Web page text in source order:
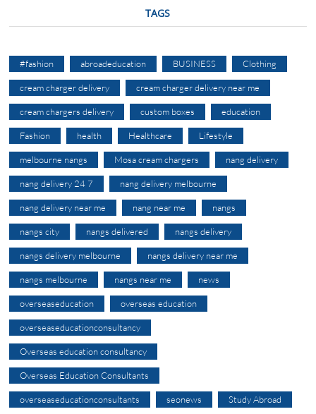
TAGS
#fashion abroadeducation BUSINESS Clothing
cream charger delivery cream charger delivery near me
cream chargers delivery custom boxes education
Fashion health Healthcare Lifestyle
melbourne nangs Mosa cream chargers nang delivery
nang delivery 24 7 nang delivery melbourne
nang delivery near me nang near me nangs
nangs city nangs delivered nangs delivery
nangs delivery melbourne nangs delivery near me
nangs melbourne nangs near me news
overseaseducation overseas education
overseaseducationconsultancy
Overseas education consultancy
Overseas Education Consultants
overseaseducationconsultants seonews Study Abroad